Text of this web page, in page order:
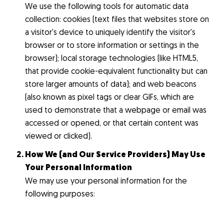
We use the following tools for automatic data
collection: cookies (text files that websites store on
a visitor's device to uniquely identify the visitor's
browser or to store information or settings in the
browser); local storage technologies (like HTML5,
that provide cookie-equivalent functionality but can
store larger amounts of data); and web beacons
(also known as pixel tags or clear GIFs, which are
used to demonstrate that a webpage or email was
accessed or opened, or that certain content was
viewed or clicked).
How We (and Our Service Providers) May Use
Your Personal Information
We may use your personal information for the
following purposes: